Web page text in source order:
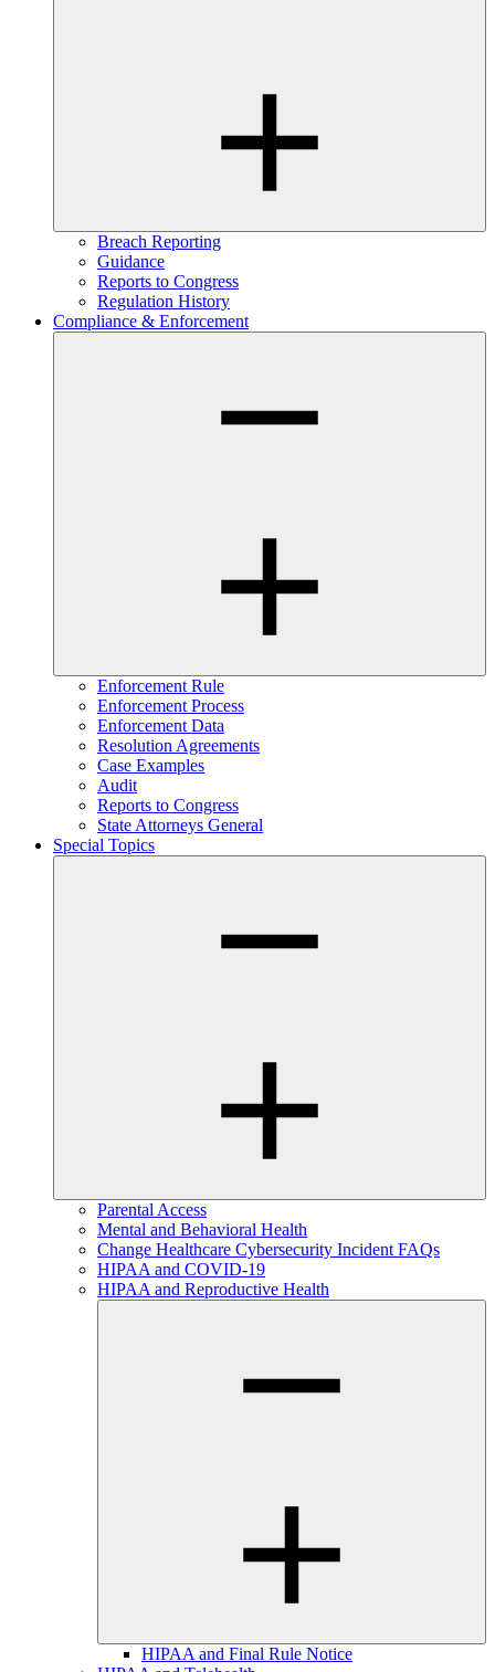
Breach Reporting
Guidance
Reports to Congress
Regulation History
Compliance & Enforcement
Enforcement Rule
Enforcement Process
Enforcement Data
Resolution Agreements
Case Examples
Audit
Reports to Congress
State Attorneys General
Special Topics
Parental Access
Mental and Behavioral Health
Change Healthcare Cybersecurity Incident FAQs
HIPAA and COVID-19
HIPAA and Reproductive Health
HIPAA and Final Rule Notice